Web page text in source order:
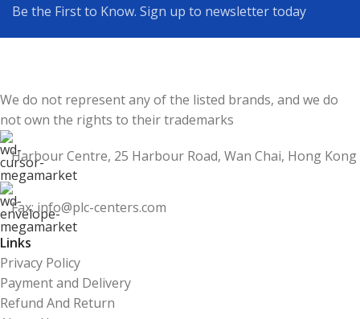
Be the First to Know. Sign up to newsletter today
We do not represent any of the listed brands, and we do
not own the rights to their trademarks
Harbour Centre, 25 Harbour Road, Wan Chai, Hong Kong
Fax: info@plc-centers.com
Links
Privacy Policy
Payment and Delivery
Refund And Return